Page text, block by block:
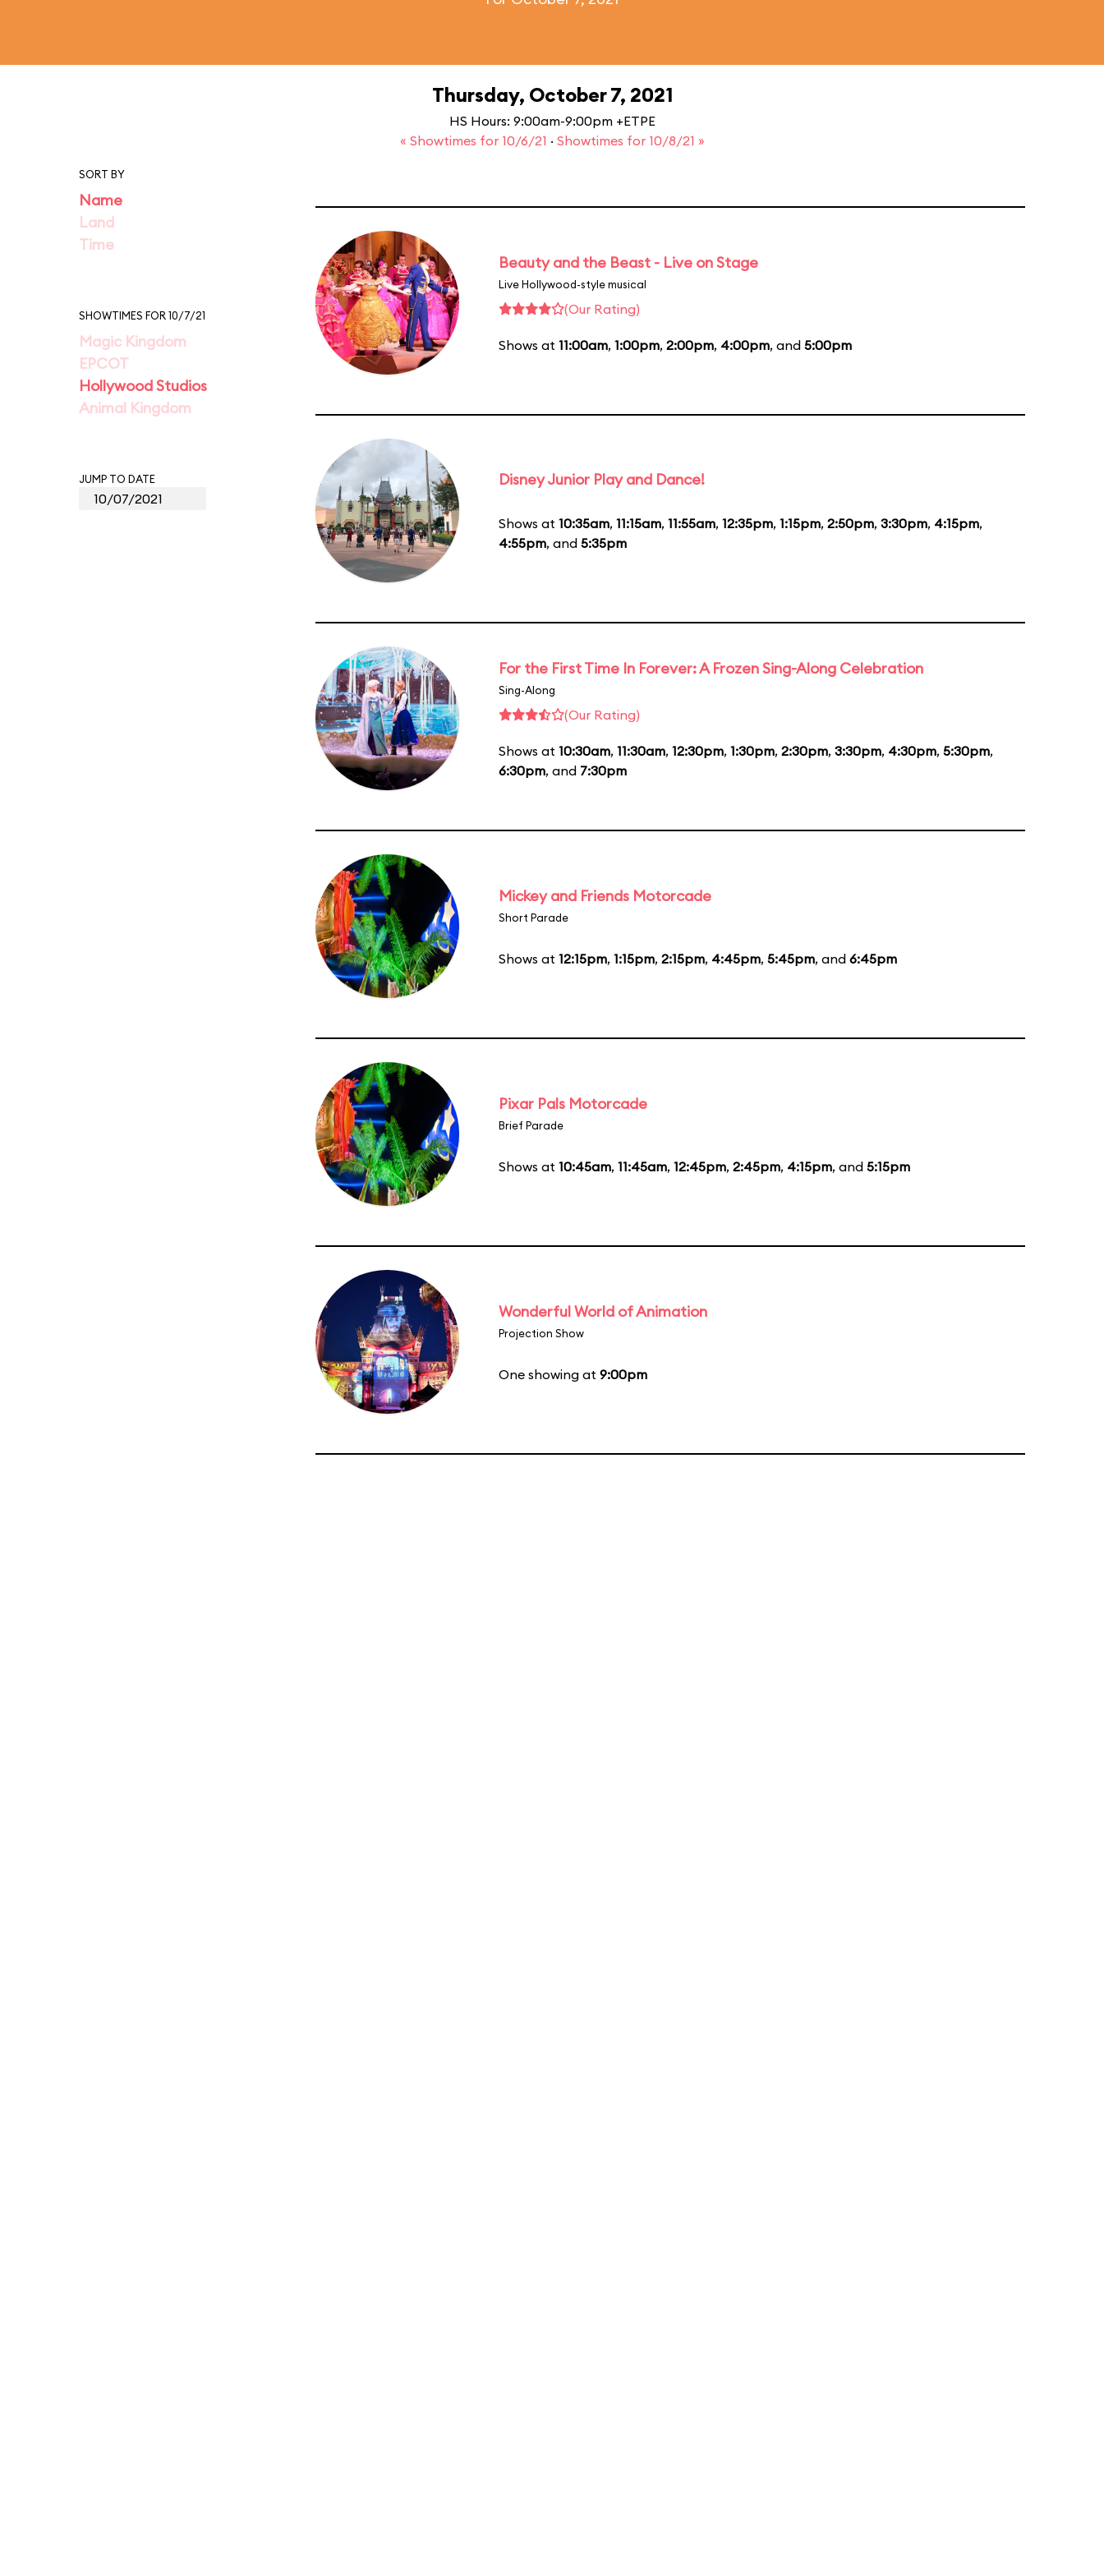
Thursday, October 7, 2021
HS Hours: 9:00am-9:00pm +ETPE
« Showtimes for 10/6/21 · Showtimes for 10/8/21 »
SORT BY
Name
Land
Time
SHOWTIMES FOR 10/7/21
Magic Kingdom
EPCOT
Hollywood Studios
Animal Kingdom
JUMP TO DATE
Beauty and the Beast - Live on Stage
Live Hollywood-style musical
(Our Rating)
Shows at 11:00am, 1:00pm, 2:00pm, 4:00pm, and 5:00pm
Disney Junior Play and Dance!
Shows at 10:35am, 11:15am, 11:55am, 12:35pm, 1:15pm, 2:50pm, 3:30pm, 4:15pm,
4:55pm, and 5:35pm
For the First Time In Forever: A Frozen Sing-Along Celebration
Sing-Along
(Our Rating)
Shows at 10:30am, 11:30am, 12:30pm, 1:30pm, 2:30pm, 3:30pm, 4:30pm, 5:30pm,
6:30pm, and 7:30pm
Mickey and Friends Motorcade
Short Parade
Shows at 12:15pm, 1:15pm, 2:15pm, 4:45pm, 5:45pm, and 6:45pm
Pixar Pals Motorcade
Brief Parade
Shows at 10:45am, 11:45am, 12:45pm, 2:45pm, 4:15pm, and 5:15pm
Wonderful World of Animation
Projection Show
One showing at 9:00pm